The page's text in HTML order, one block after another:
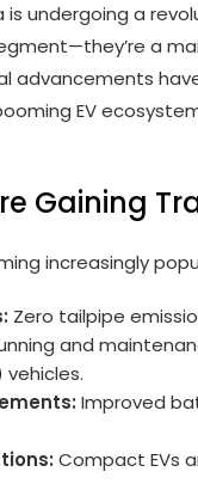
undergoing a
a
advancements
EV
Gaining
increasingly
Zero tailpipe
and
Improved
Compact EVs